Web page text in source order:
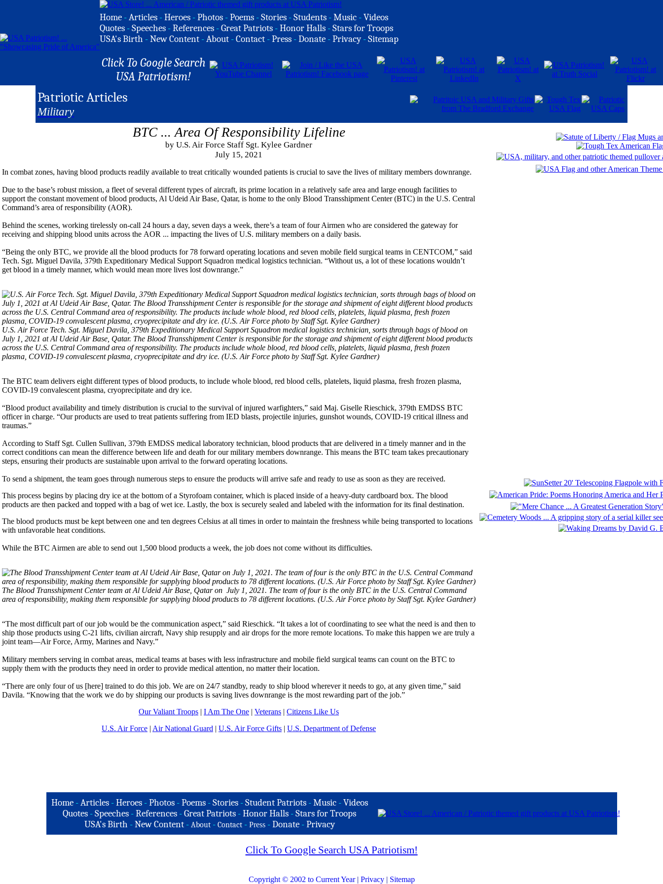
Home -Articles -Heroes -Photos -Poems -Stories -Students -Music -Videos
Quotes -Speeches -References -Great Patriots -Honor Halls -Stars for Troops
USA's Birth -New Content -About -Contact -Press -Donate -Privacy -Sitemap
Click To Google Search
USA Patriotism!
Patriotic Articles
Military
BTC ... Area Of Responsibility Lifeline
by U.S. Air Force Staff Sgt. Kylee Gardner
July 15, 2021
In combat zones, having blood products readily available to treat critically wounded patients is crucial to save the lives of military members downrange.
Due to the base’s robust mission, a fleet of several different types of aircraft, its prime location in a relatively safe area and large enough facilities to
support the constant movement of blood products, Al Udeid Air Base, Qatar, is home to the only Blood Transshipment Center (BTC) in the U.S. Central
Command’s area of responsibility (AOR).
Behind the scenes, working tirelessly on-call 24 hours a day, seven days a week, there’s a team of four Airmen who are considered the gateway for
receiving and shipping blood units across the AOR ... impacting the lives of U.S. military members on a daily basis.
“Being the only BTC, we provide all the blood products for 78 forward operating locations and seven mobile field surgical teams in CENTCOM,” said
Tech. Sgt. Miguel Davila, 379th Expeditionary Medical Support Squadron medical logistics technician. “Without us, a lot of these locations wouldn’t
get blood in a timely manner, which would mean more lives lost downrange.”
U.S. Air Force Tech. Sgt. Miguel Davila, 379th Expeditionary Medical Support Squadron medical logistics technician, sorts through bags of blood on
July 1, 2021 at Al Udeid Air Base, Qatar. The Blood Transshipment Center is responsible for the storage and shipment of eight different blood products
across the U.S. Central Command area of responsibility. The products include whole blood, red blood cells, platelets, liquid plasma, fresh frozen
plasma, COVID-19 convalescent plasma, cryoprecipitate and dry ice. (U.S. Air Force photo by Staff Sgt. Kylee Gardner)
The BTC team delivers eight different types of blood products, to include whole blood, red blood cells, platelets, liquid plasma, fresh frozen plasma,
COVID-19 convalescent plasma, cryoprecipitate and dry ice.
“Blood product availability and timely distribution is crucial to the survival of injured warfighters,” said Maj. Giselle Rieschick, 379th EMDSS BTC
officer in charge. “Our products are used to treat patients suffering from IED blasts, projectile injuries, gunshot wounds, COVID-19 critical illness and
traumas.”
According to Staff Sgt. Cullen Sullivan, 379th EMDSS medical laboratory technician, blood products that are delivered in a timely manner and in the
correct conditions can mean the difference between life and death for our military members downrange. This means the BTC team takes precautionary
steps, ensuring their products are sustainable upon arrival to the forward operating locations.
To send a shipment, the team goes through numerous steps to ensure the products will arrive safe and ready to use as soon as they are received.
This process begins by placing dry ice at the bottom of a Styrofoam container, which is placed inside of a heavy-duty cardboard box. The blood
products are then packed and topped with a bag of wet ice. Lastly, the box is securely sealed and labeled with the information for its final destination.
The blood products must be kept between one and ten degrees Celsius at all times in order to maintain the freshness while being transported to locations
with unfavorable heat conditions.
While the BTC Airmen are able to send out 1,500 blood products a week, the job does not come without its difficulties.
The Blood Transshipment Center team at Al Udeid Air Base, Qatar on July 1, 2021. The team of four is the only BTC in the U.S. Central Command
area of responsibility, making them responsible for supplying blood products to 78 different locations. (U.S. Air Force photo by Staff Sgt. Kylee Gardner)
“The most difficult part of our job would be the communication aspect,” said Rieschick. “It takes a lot of coordinating to see what the need is and then to
ship those products using C-21 lifts, civilian aircraft, Navy ship resupply and air drops for the more remote locations. To make this happen we are truly a
joint team—Air Force, Army, Marines and Navy.”
Military members serving in combat areas, medical teams at bases with less infrastructure and mobile field surgical teams can count on the BTC to
supply them with the products they need in order to provide medical attention, no matter their location.
“There are only four of us [here] trained to do this job. We are on 24/7 standby, ready to ship blood wherever it needs to go, at any given time,” said
Davila. “Knowing that the work we do by shipping our products is saving lives downrange is the most rewarding part of the job.”
Our Valiant Troops | I Am The One | Veterans | Citizens Like Us
U.S. Air Force | Air National Guard | U.S. Air Force Gifts | U.S. Department of Defense
Home-Articles -Heroes - Photos - Poems - Stories - Student Patriots - Music -Videos
Quotes -Speeches -References -Great Patriots -Honor Halls -Stars for Troops
USA's Birth -New Content - About - Contact - Press - Donate - Privacy
Click To Google Search USA Patriotism!
Copyright © 2002 to Current Year| Privacy| Sitemap